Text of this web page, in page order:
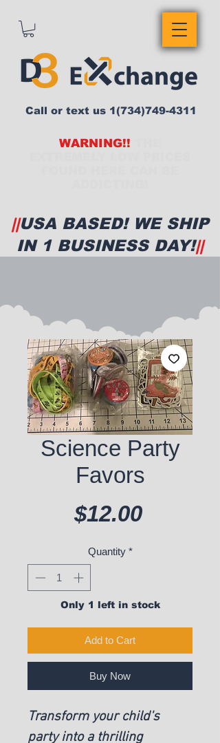
WARNING!!
Call or text us 1(734)749-4311
||USA BASED! WE SHIP
IN 1 BUSINESS DAY!||
Science Party
Favors
$12.00Price
Quantity *
Only 1 left in stock
Add to Cart
Buy Now
Transform your child's
party into a thrilling